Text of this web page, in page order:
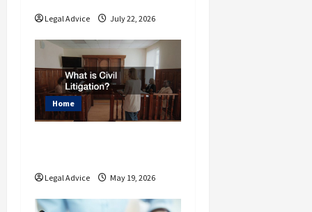
Legal Advice July 22, 2026
Home
Legal Advice May 19, 2026